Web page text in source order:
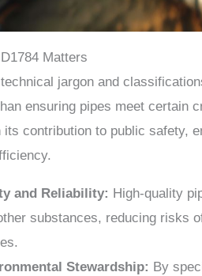
Matters
jargon and
ensuring pipes meet certain
its contribution to public safety,
and Reliability: High-quality
substances, reducing risks
Stewardship: By